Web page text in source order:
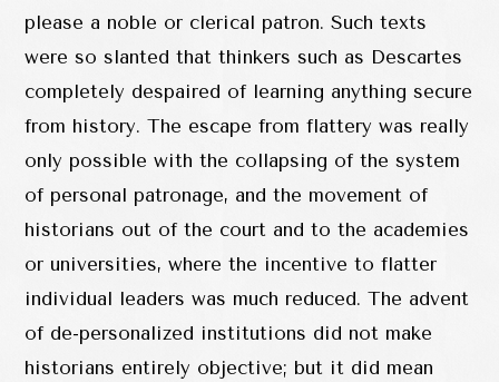
please a noble or clerical patron. Such texts
were so slanted that thinkers such as Descartes
completely despaired of learning anything secure
from history. The escape from flattery was really
only possible with the collapsing of the system
of personal patronage, and the movement of
historians out of the court and to the academies
or universities, where the incentive to flatter
individual leaders was much reduced. The advent
of de-personalized institutions did not make
historians entirely objective; but it did mean